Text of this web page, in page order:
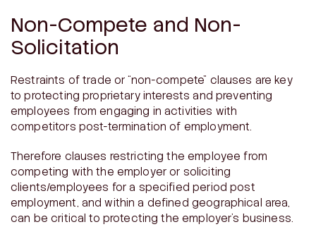
Non-Compete and Non-
Solicitation
Restraints of trade or “non-compete” clauses are key
to protecting proprietary interests and preventing
employees from engaging in activities with
competitors post-termination of employment.
Therefore clauses restricting the employee from
competing with the employer or soliciting
clients/employees for a specified period post
employment, and within a defined geographical area,
can be critical to protecting the employer’s business.